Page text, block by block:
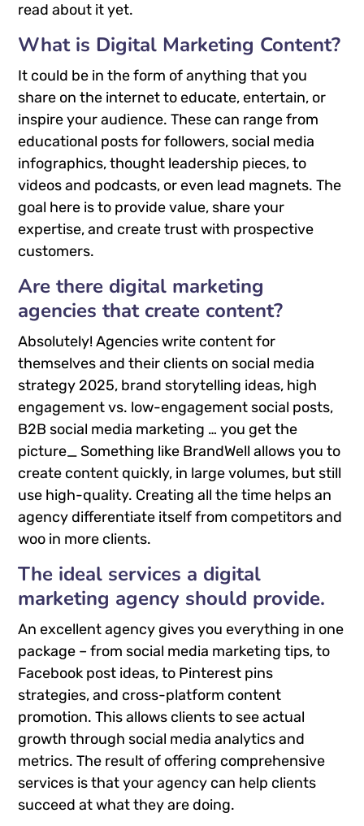
read about it yet.
What is Digital Marketing Content?
It could be in the form of anything that you
share on the internet to educate, entertain, or
inspire your audience. These can range from
educational posts for followers, social media
infographics, thought leadership pieces, to
videos and podcasts, or even lead magnets. The
goal here is to provide value, share your
expertise, and create trust with prospective
customers.
Are there digital marketing
agencies that create content?
Absolutely! Agencies write content for
themselves and their clients on social media
strategy 2025, brand storytelling ideas, high
engagement vs. low-engagement social posts,
B2B social media marketing … you get the
picture_ Something like BrandWell allows you to
create content quickly, in large volumes, but still
use high-quality. Creating all the time helps an
agency differentiate itself from competitors and
woo in more clients.
The ideal services a digital
marketing agency should provide.
An excellent agency gives you everything in one
package – from social media marketing tips, to
Facebook post ideas, to Pinterest pins
strategies, and cross-platform content
promotion. This allows clients to see actual
growth through social media analytics and
metrics. The result of offering comprehensive
services is that your agency can help clients
succeed at what they are doing.